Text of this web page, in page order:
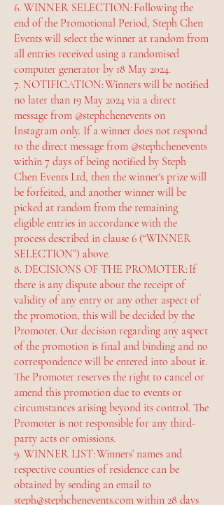
6. WINNER SELECTION: Following the
end of the Promotional Period, Steph Chen
Events will select the winner at random from
all entries received using a randomised
computer generator by 18 May 2024.
7. NOTIFICATION: Winners will be notified
no later than 19 May 2024 via a direct
message from @stephchenevents on
Instagram only. If a winner does not respond
to the direct message from @stephchenevents
within 7 days of being notified by Steph
Chen Events Ltd, then the winner's prize will
be forfeited, and another winner will be
picked at random from the remaining
eligible entries in accordance with the
process described in clause 6 (“WINNER
SELECTION”) above.
8. DECISIONS OF THE PROMOTER: If
there is any dispute about the receipt of
validity of any entry or any other aspect of
the promotion, this will be decided by the
Promoter. Our decision regarding any aspect
of the promotion is final and binding and no
correspondence will be entered into about it.
The Promoter reserves the right to cancel or
amend this promotion due to events or
circumstances arising beyond its control. The
Promoter is not responsible for any third-
party acts or omissions.
9. WINNER LIST: Winners’ names and
respective counties of residence can be
obtained by sending an email to
steph@stephchenevents.com within 28 days